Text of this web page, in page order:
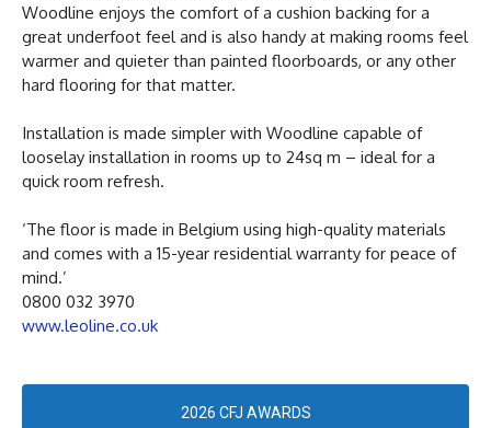
Woodline enjoys the comfort of a cushion backing for a
great underfoot feel and is also handy at making rooms feel
warmer and quieter than painted floorboards, or any other
hard flooring for that matter.
Installation is made simpler with Woodline capable of
looselay installation in rooms up to 24sq m – ideal for a
quick room refresh.
‘The floor is made in Belgium using high-quality materials
and comes with a 15-year residential warranty for peace of
mind.’
0800 032 3970
www.leoline.co.uk
2026 CFJ AWARDS